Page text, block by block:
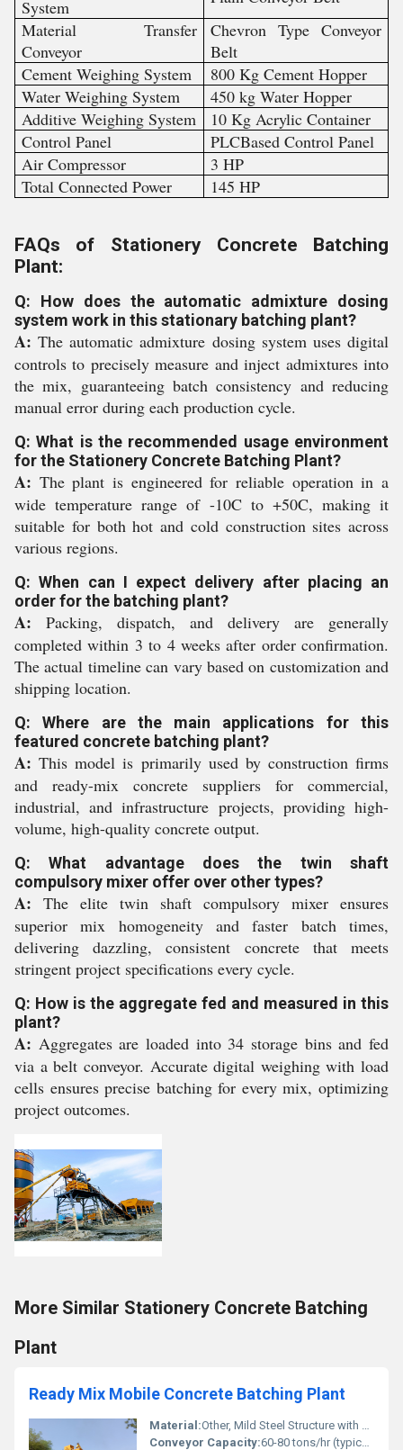
System
Material Transfer
Conveyor
Chevron Type Conveyor
Belt
Cement Weighing System
800 Kg Cement Hopper
Water Weighing System
450 kg Water Hopper
Additive Weighing System
10 Kg Acrylic Container
Control Panel
PLCBased Control Panel
Air Compressor
3 HP
Total Connected Power
145 HP
FAQs of Stationery Concrete Batching
Plant:
Q: How does the automatic admixture dosing
system work in this stationary batching plant?
A: The automatic admixture dosing system uses digital
controls to precisely measure and inject admixtures into
the mix, guaranteeing batch consistency and reducing
manual error during each production cycle.
Q: What is the recommended usage environment
for the Stationery Concrete Batching Plant?
A: The plant is engineered for reliable operation in a
wide temperature range of -10C to +50C, making it
suitable for both hot and cold construction sites across
various regions.
Q: When can I expect delivery after placing an
order for the batching plant?
A: Packing, dispatch, and delivery are generally
completed within 3 to 4 weeks after order confirmation.
The actual timeline can vary based on customization and
shipping location.
Q: Where are the main applications for this
featured concrete batching plant?
A: This model is primarily used by construction firms
and ready-mix concrete suppliers for commercial,
industrial, and infrastructure projects, providing high-
volume, high-quality concrete output.
Q: What advantage does the twin shaft
compulsory mixer offer over other types?
A: The elite twin shaft compulsory mixer ensures
superior mix homogeneity and faster batch times,
delivering dazzling, consistent concrete that meets
stringent project specifications every cycle.
Q: How is the aggregate fed and measured in this
plant?
A: Aggregates are loaded into 34 storage bins and fed
via a belt conveyor. Accurate digital weighing with load
cells ensures precise batching for every mix, optimizing
project outcomes.
More Similar Stationery Concrete Batching
Plant
Ready Mix Mobile Concrete Batching Plant
Material:Other, Mild Steel Structure with High Strength Components
Conveyor Capacity:60-80 tons/hr (typical)